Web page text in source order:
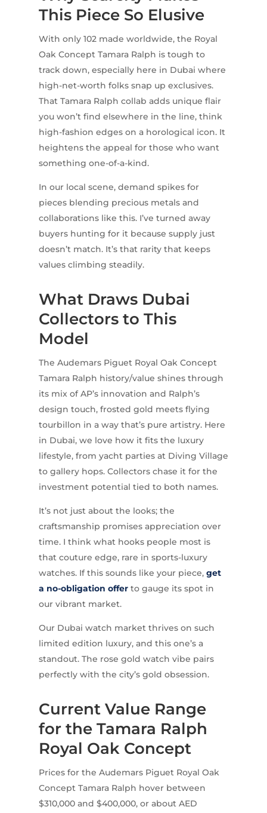
This Piece So Elusive
With only 102 made worldwide, the Royal
Oak Concept Tamara Ralph is tough to
track down, especially here in Dubai where
high-net-worth folks snap up exclusives.
That Tamara Ralph collab adds unique flair
you won’t find elsewhere in the line, think
high-fashion edges on a horological icon. It
heightens the appeal for those who want
something one-of-a-kind.
In our local scene, demand spikes for
pieces blending precious metals and
collaborations like this. I’ve turned away
buyers hunting for it because supply just
doesn’t match. It’s that rarity that keeps
values climbing steadily.
What Draws Dubai
Collectors to This
Model
The Audemars Piguet Royal Oak Concept
Tamara Ralph history/value shines through
its mix of AP’s innovation and Ralph’s
design touch, frosted gold meets flying
tourbillon in a way that’s pure artistry. Here
in Dubai, we love how it fits the luxury
lifestyle, from yacht parties at Diving Village
to gallery hops. Collectors chase it for the
investment potential tied to both names.
It’s not just about the looks; the
craftsmanship promises appreciation over
time. I think what hooks people most is
that couture edge, rare in sports-luxury
watches. If this sounds like your piece, get
a no-obligation offerto gauge its spot in
our vibrant market.
Our Dubai watch market thrives on such
limited edition luxury, and this one’s a
standout. The rose gold watch vibe pairs
perfectly with the city’s gold obsession.
Current Value Range
for the Tamara Ralph
Royal Oak Concept
Prices for the Audemars Piguet Royal Oak
Concept Tamara Ralph hover between
$310,000 and $400,000, or about AED